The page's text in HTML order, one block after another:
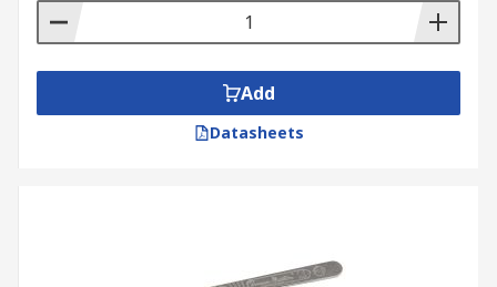
Add
Datasheets